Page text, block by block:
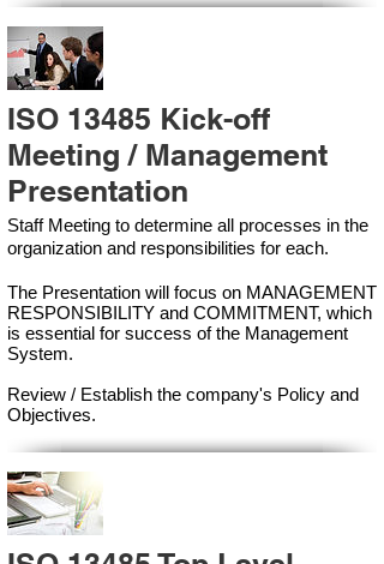
ISO 13485 Kick-off
Meeting / Management
Presentation
Staff Meeting to determine all processes in the
organization and responsibilities for each.
The Presentation will focus on MANAGEMENT
RESPONSIBILITY and COMMITMENT, which
is essential for success of the Management
System.
Review / Establish the company's Policy and
Objectives.